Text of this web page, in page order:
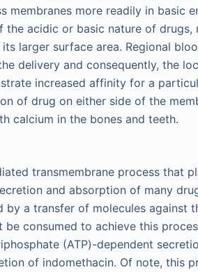
membranes more readily in basic
the acidic or basic nature of
larger surface area. Regional
delivery and consequently, the
increased affinity for a
of drug on either side of the
calcium in the bones and teeth.
transmembrane process that
and absorption of many
a transfer of molecules against
consumed to achieve this
(ATP)-dependent
of indomethacin. Of note, this